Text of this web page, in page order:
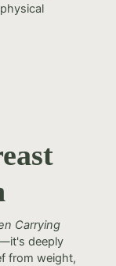
Carrying
deeply
from weight,